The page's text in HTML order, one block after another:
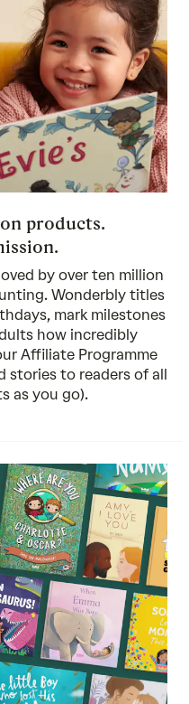
products.
by over ten million
Wonderbly titles
mark milestones
how incredibly
Affiliate Programme
stories to readers of all
as you go).